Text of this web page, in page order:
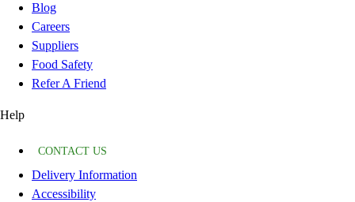
Blog
Careers
Suppliers
Food Safety
Refer A Friend
Help
CONTACT US
Delivery Information
Accessibility